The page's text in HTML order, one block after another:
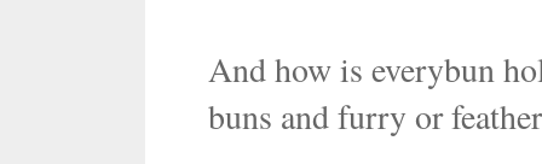
And how is everybun
buns and furry or